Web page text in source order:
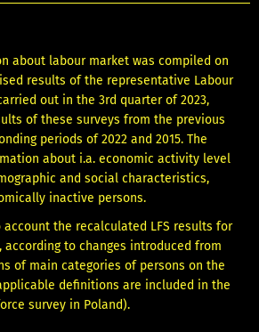
about labour market was compiled on
results of the representative Labour
out in the 3rd quarter of 2023,
of these surveys from the previous
periods of 2022 and 2015. The
about i.a. economic activity level
and social characteristics,
inactive persons.
the recalculated LFS results for
according to changes introduced from
of main categories of persons on the
definitions are included in the
survey in Poland).